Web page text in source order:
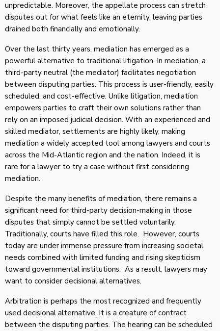
unpredictable. Moreover, the appellate process can stretch
disputes out for what feels like an eternity, leaving parties
drained both financially and emotionally.
Over the last thirty years, mediation has emerged as a
powerful alternative to traditional litigation. In mediation, a
third-party neutral (the mediator) facilitates negotiation
between disputing parties. This process is user-friendly, easily
scheduled, and cost-effective. Unlike litigation, mediation
empowers parties to craft their own solutions rather than
rely on an imposed judicial decision. With an experienced and
skilled mediator, settlements are highly likely, making
mediation a widely accepted tool among lawyers and courts
across the Mid-Atlantic region and the nation. Indeed, it is
rare for a lawyer to try a case without first considering
mediation.
Despite the many benefits of mediation, there remains a
significant need for third-party decision-making in those
disputes that simply cannot be settled voluntarily.
Traditionally, courts have filled this role. However, courts
today are under immense pressure from increasing societal
needs combined with limited funding and rising skepticism
toward governmental institutions. As a result, lawyers may
want to consider decisional alternatives.
Arbitration is perhaps the most recognized and frequently
used decisional alternative. It is a creature of contract
between the disputing parties. The hearing can be scheduled